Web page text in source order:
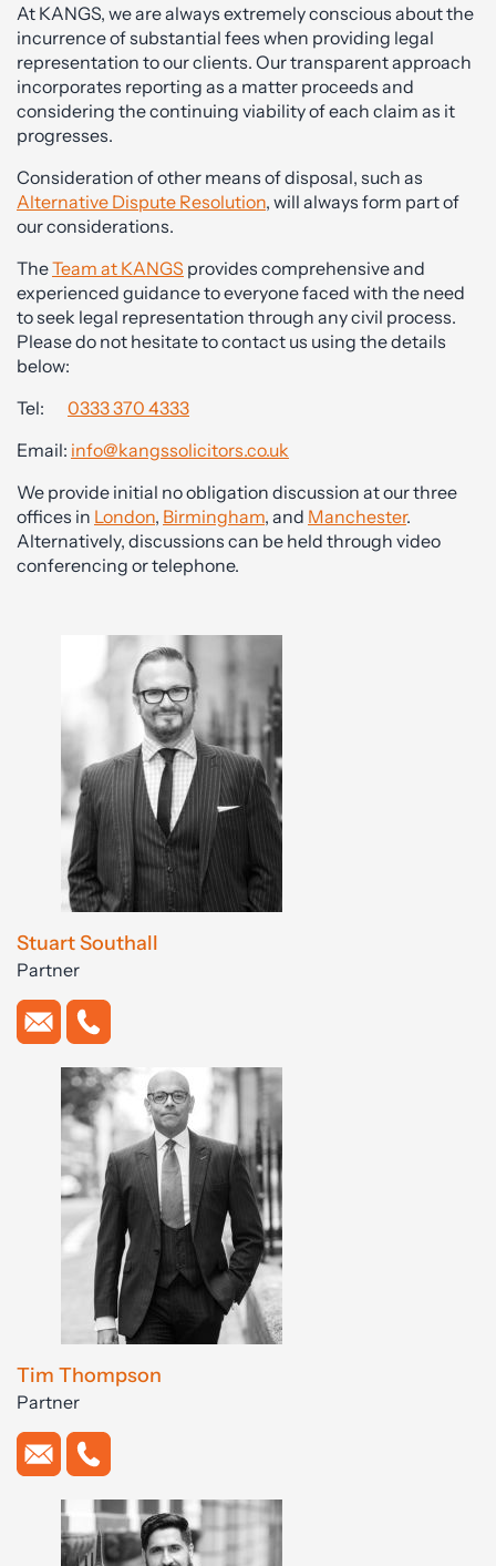
At KANGS, we are always extremely conscious about the
incurrence of substantial fees when providing legal
representation to our clients. Our transparent approach
incorporates reporting as a matter proceeds and
considering the continuing viability of each claim as it
progresses.
Consideration of other means of disposal, such as
Alternative Dispute Resolution, will always form part of
our considerations.
TheTeam at KANGS provides comprehensive and
experienced guidance to everyone faced with the need
to seek legal representation through any civil process.
Please do not hesitate to contact us using the details
below:
Tel: 0333 370 4333
Email: info@kangssolicitors.co.uk
We provide initial no obligation discussion at our three
offices in London, Birmingham, and Manchester.
Alternatively, discussions can be held through video
conferencing or telephone.
Stuart Southall
Partner
Tim Thompson
Partner